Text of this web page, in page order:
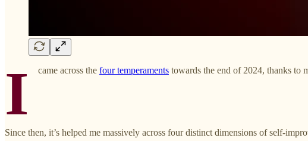
I came across the four temperaments towards the end of 2024, thanks to
Since then, it’s helped me massively across four distinct dimensions of self-